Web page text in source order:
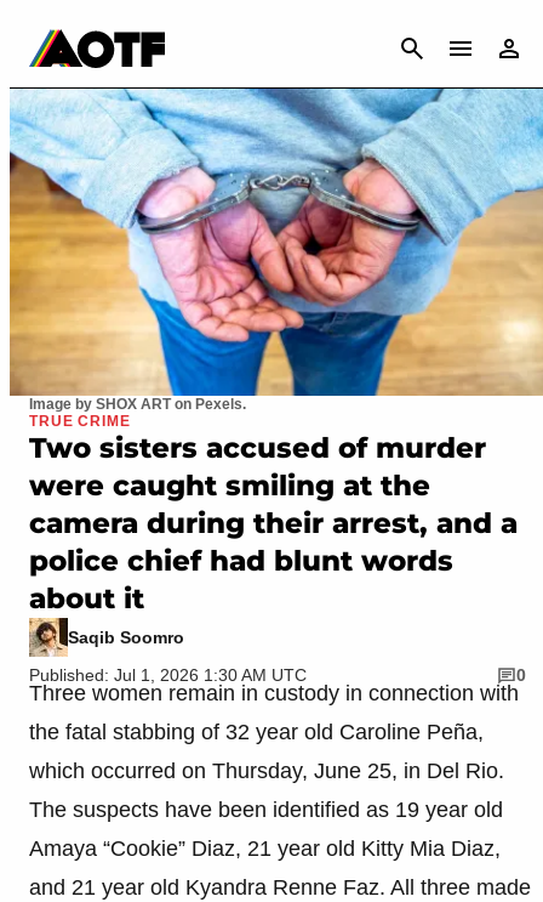
CANCEL
Image by SHOX ART on Pexels.
TRUE CRIME
Two sisters accused of murder
were caught smiling at the
camera during their arrest, and a
police chief had blunt words
about it
Saqib Soomro
Published: Jul 1, 2026 1:30 AM UTC
0
Three women remain in custody in connection with
the fatal stabbing of 32 year old Caroline Peña,
which occurred on Thursday, June 25, in Del Rio.
The suspects have been identified as 19 year old
Amaya “Cookie” Diaz, 21 year old Kitty Mia Diaz,
and 21 year old Kyandra Renne Faz. All three made